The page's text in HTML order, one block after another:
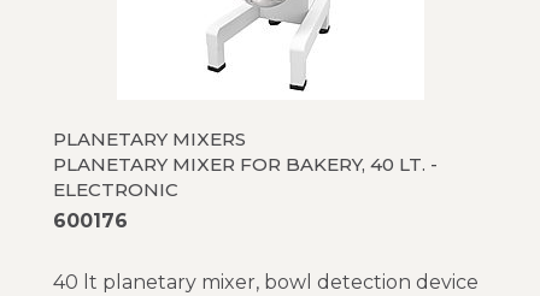
PLANETARY MIXERS
PLANETARY MIXER FOR BAKERY, 40 LT. -
ELECTRONIC
600176
40 lt planetary mixer, bowl detection device